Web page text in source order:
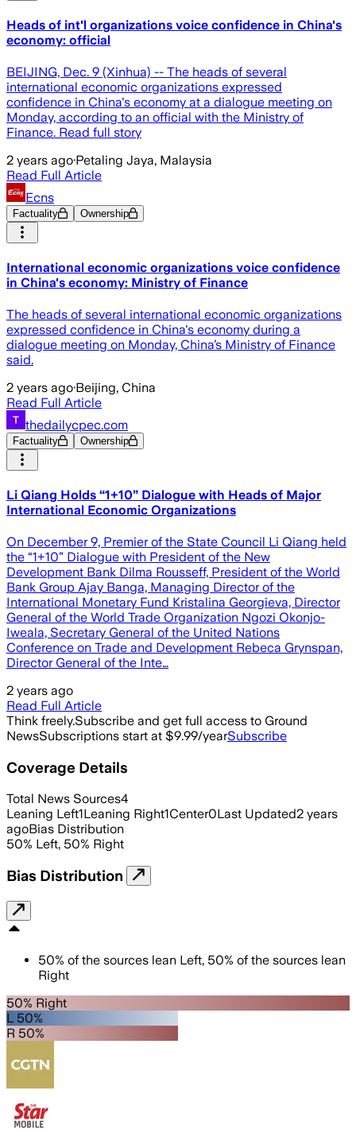
Heads of int'l organizations voice confidence in China's
economy: official
BEIJING, Dec. 9 (Xinhua) -- The heads of several
international economic organizations expressed
confidence in China's economy at a dialogue meeting on
Monday, according to an official with the Ministry of
Finance. Read full story
2 years ago·Petaling Jaya, Malaysia
Read Full Article
Ecns
Factuality Ownership
International economic organizations voice confidence
in China's economy: Ministry of Finance
The heads of several international economic organizations
expressed confidence in China's economy during a
dialogue meeting on Monday, China’s Ministry of Finance
said.
2 years ago·Beijing, China
Read Full Article
thedailycpec.com
Factuality Ownership
Li Qiang Holds “1+10” Dialogue with Heads of Major
International Economic Organizations
On December 9, Premier of the State Council Li Qiang held
the “1+10” Dialogue with President of the New
Development Bank Dilma Rousseff, President of the World
Bank Group Ajay Banga, Managing Director of the
International Monetary Fund Kristalina Georgieva, Director
General of the World Trade Organization Ngozi Okonjo-
Iweala, Secretary General of the United Nations
Conference on Trade and Development Rebeca Grynspan,
Director General of the Inte…
2 years ago
Read Full Article
Think freely.Subscribe and get full access to Ground
NewsSubscriptions start at $9.99/yearSubscribe
Coverage Details
Total News Sources4
Leaning Left1Leaning Right1Center0Last Updated2 years
agoBias Distribution
50% Left, 50% Right
Bias Distribution
50% of the sources lean Left, 50% of the sources lean
Right
50% Right
L 50%
R 50%